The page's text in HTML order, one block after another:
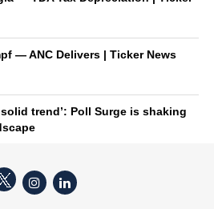
— ANC Delivers | Ticker News
trend’: Poll Surge is shaking